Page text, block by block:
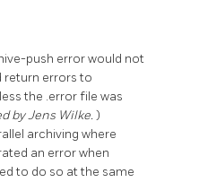
push error would not
return errors to
the .errorfile was
by Jens Wilke.)
archiving where
an error when
to do so at the same